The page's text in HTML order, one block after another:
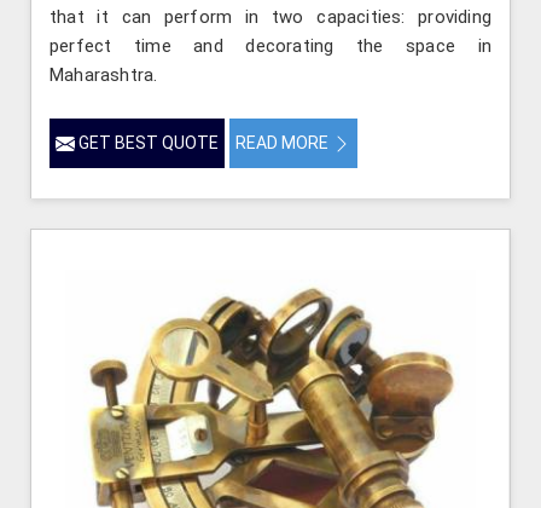
that it can perform in two capacities: providing
perfect time and decorating the space in
Maharashtra.
GET BEST QUOTE READ MORE